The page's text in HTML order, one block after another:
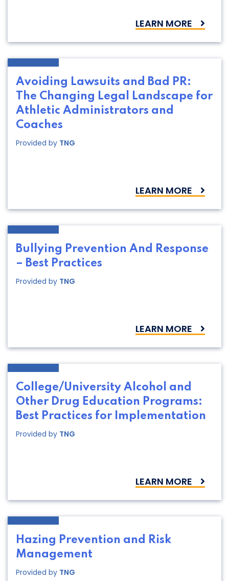
LEARN MORE
Avoiding Lawsuits and Bad PR:
The Changing Legal Landscape for
Athletic Administrators and
Coaches
Provided by TNG
LEARN MORE
Bullying Prevention And Response
– Best Practices
Provided by TNG
LEARN MORE
College/University Alcohol and
Other Drug Education Programs:
Best Practices for Implementation
Provided by TNG
LEARN MORE
Hazing Prevention and Risk
Management
Provided by TNG